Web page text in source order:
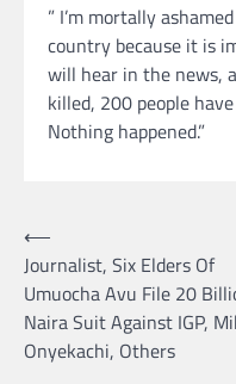
” I’m mortally
country because it is
will hear in the news,
killed, 200 people
Nothing happened.”
Post
navigation
⟵
Journalist, Six Elders Of
Umuocha Avu File 20
Naira Suit Against IGP,
Onyekachi, Others